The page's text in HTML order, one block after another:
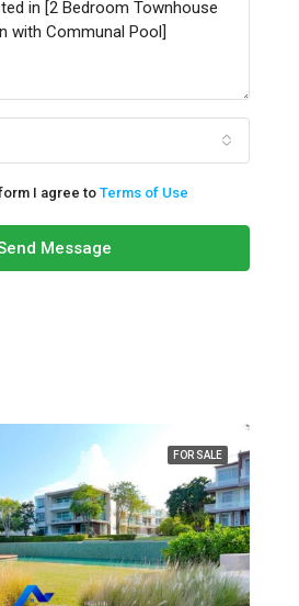
I agree to Terms of Use
Message
FOR SALE